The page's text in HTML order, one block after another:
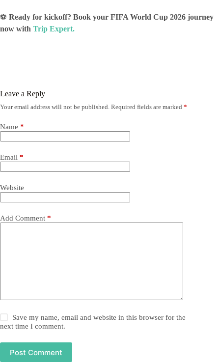
⚽ Ready for kickoff? Book your FIFA World Cup 2026 journey
now with Trip Expert.
Leave a Reply
Your email address will not be published. Required fields are marked *
Name *
Email *
Website
Add Comment *
Save my name, email and website in this browser for the
next time I comment.
Post Comment